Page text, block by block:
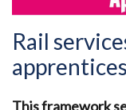
Rail
This framework